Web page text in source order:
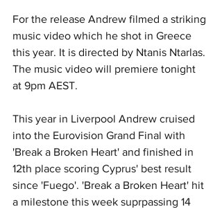
For the release Andrew filmed a striking
music video which he shot in Greece
this year. It is directed by Ntanis Ntarlas.
The music video will premiere tonight
at 9pm AEST.
This year in Liverpool Andrew cruised
into the Eurovision Grand Final with
'Break a Broken Heart' and finished in
12th place scoring Cyprus' best result
since 'Fuego'. 'Break a Broken Heart' hit
a milestone this week suprpassing 14